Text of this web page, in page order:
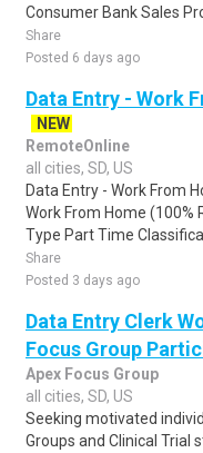
Consumer Bank Sales
Share
Posted 6 days ago
Data Entry - Work
NEW
RemoteOnline
all cities, SD, US
Data Entry - Work From
Work From Home (100%
Type Part Time
Share
Posted 3 days ago
Data Entry Clerk
Focus Group
Apex Focus Group
all cities, SD, US
Seeking motivated
Groups and Clinical Trial